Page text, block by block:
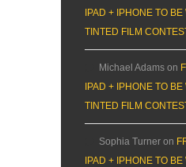
IPAD + IPHONE TO
TINTED FILM
Michael Adams on
IPAD + IPHONE TO
TINTED FILM
Sophia Turner on
IPAD + IPHONE TO